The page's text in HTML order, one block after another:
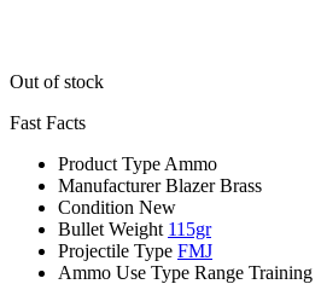
Out of stock
Fast Facts
Product Type Ammo
Manufacturer Blazer Brass
Condition New
Bullet Weight 115gr
Projectile Type FMJ
Ammo Use Type Range Training